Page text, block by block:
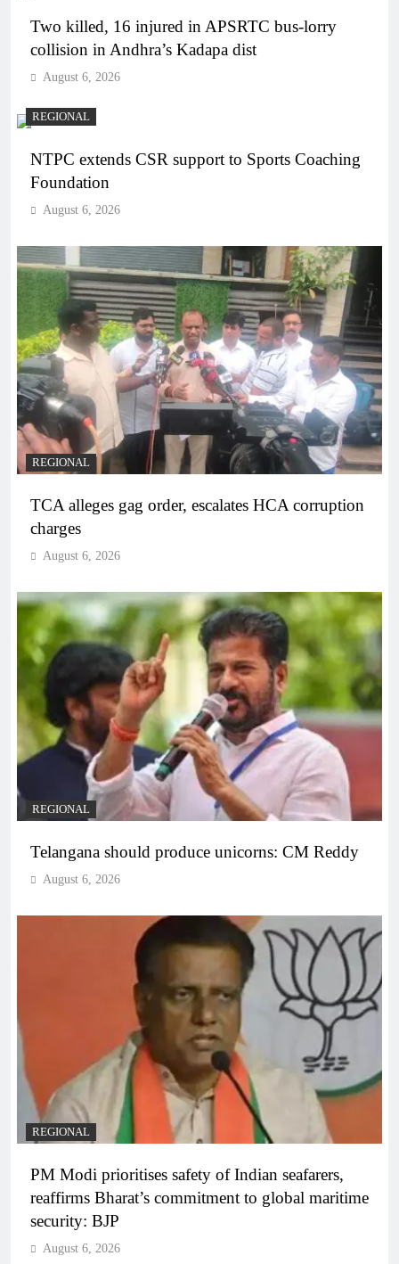
Two killed, 16 injured in APSRTC bus-lorry
collision in Andhra’s Kadapa dist
August 6, 2026
REGIONAL
NTPC extends CSR support to Sports Coaching
Foundation
August 6, 2026
REGIONAL
TCA alleges gag order, escalates HCA corruption
charges
August 6, 2026
REGIONAL
Telangana should produce unicorns: CM Reddy
August 6, 2026
REGIONAL
PM Modi prioritises safety of Indian seafarers,
reaffirms Bharat’s commitment to global maritime
security: BJP
August 6, 2026